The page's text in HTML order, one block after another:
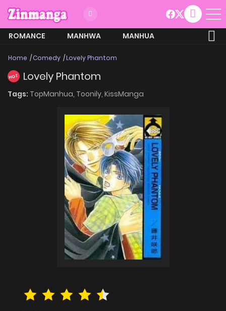
ROMANCE MANHWA
MANHUA
Home Comedy Lovely Phantom
HOT Lovely Phantom
Tags: TopManhua, Toonily, KissManga